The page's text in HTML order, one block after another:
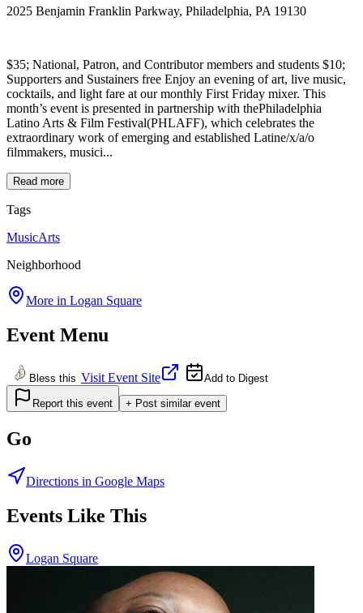
2025 Benjamin Franklin Parkway, Philadelphia, PA 19130
$35; National, Patron, and Contributor members and students $10;
Supporters and Sustainers free Enjoy an evening of art, live music,
cocktails, and light fare at our monthly First Friday mixer. This
month’s event is presented in partnership with thePhiladelphia
Latino Arts & Film Festival(PHLAFF), which celebrates the
extraordinary work of emerging and established Latine/x/a/o
filmmakers, musici...
Read more
Tags
MusicArts
Neighborhood
More in Logan Square
Event Menu
Bless this Visit Event Site Add to Digest
Report this event + Post similar event
Go
Directions in Google Maps
Events Like This
Logan Square